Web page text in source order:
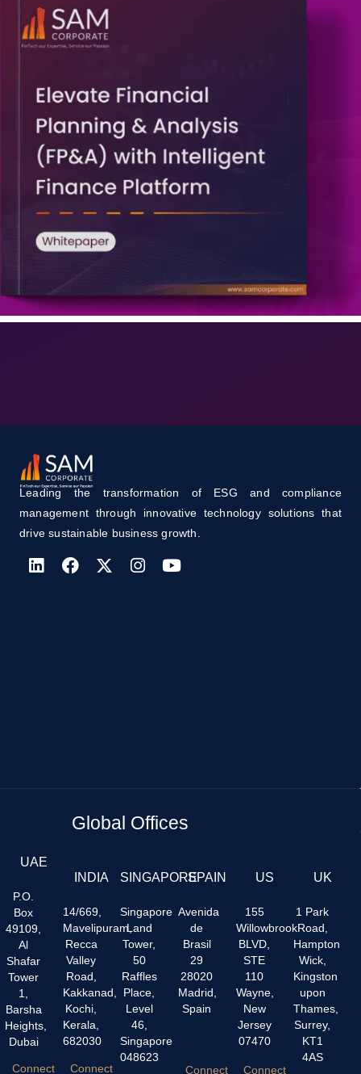
Leading the transformation of ESG and compliance
management through innovative technology solutions that
drive sustainable business growth.
Global Offices
UAE
P.O.
Box
49109,
Al
Shafar
Tower
1,
Barsha
Heights,
Dubai
Connect
INDIA
14/669,
Mavelipuram,
Recca
Valley
Road,
Kakkanad,
Kochi,
Kerala,
682030
Connect
SINGAPORE
Singapore
Land
Tower,
50
Raffles
Place,
Level
46,
Singapore
048623
SPAIN
Avenida
de
Brasil
29
28020
Madrid,
Spain
Connect
US
155
Willowbrook
BLVD,
STE
110
Wayne,
New
Jersey
07470
Connect
UK
1 Park
Road,
Hampton
Wick,
Kingston
upon
Thames,
Surrey,
KT1
4AS